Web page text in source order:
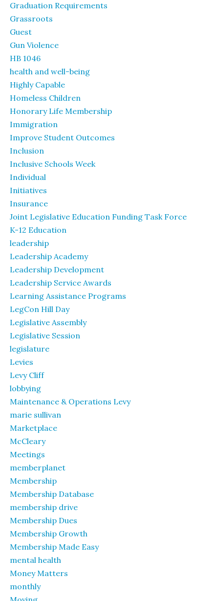
Graduation Requirements
Grassroots
Guest
Gun Violence
HB 1046
health and well-being
Highly Capable
Homeless Children
Honorary Life Membership
Immigration
Improve Student Outcomes
Inclusion
Inclusive Schools Week
Individual
Initiatives
Insurance
Joint Legislative Education Funding Task Force
K-12 Education
leadership
Leadership Academy
Leadership Development
Leadership Service Awards
Learning Assistance Programs
LegCon Hill Day
Legislative Assembly
Legislative Session
legislature
Levies
Levy Cliff
lobbying
Maintenance & Operations Levy
marie sullivan
Marketplace
McCleary
Meetings
memberplanet
Membership
Membership Database
membership drive
Membership Dues
Membership Growth
Membership Made Easy
mental health
Money Matters
monthly